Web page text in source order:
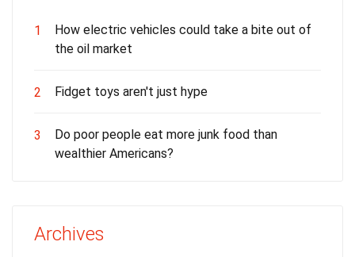
1
How electric vehicles could take a bite out of
the oil market
2 Fidget toys aren't just hype
3
Do poor people eat more junk food than
wealthier Americans?
Archives